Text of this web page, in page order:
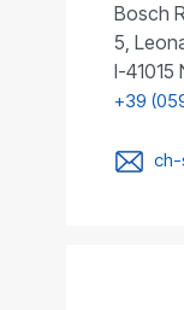
Bosch
5,
I-41015
+39
ch-